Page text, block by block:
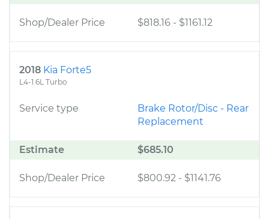
Shop/Dealer Price $818.16 - $1161.12
2018 Kia Forte5
L4-1.6L Turbo
Service type
Brake Rotor/Disc - Rear
Replacement
Estimate $685.10
Shop/Dealer Price $800.92 - $1141.76